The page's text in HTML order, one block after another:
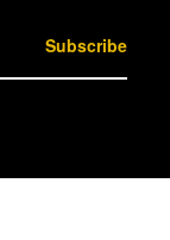
Subscribe